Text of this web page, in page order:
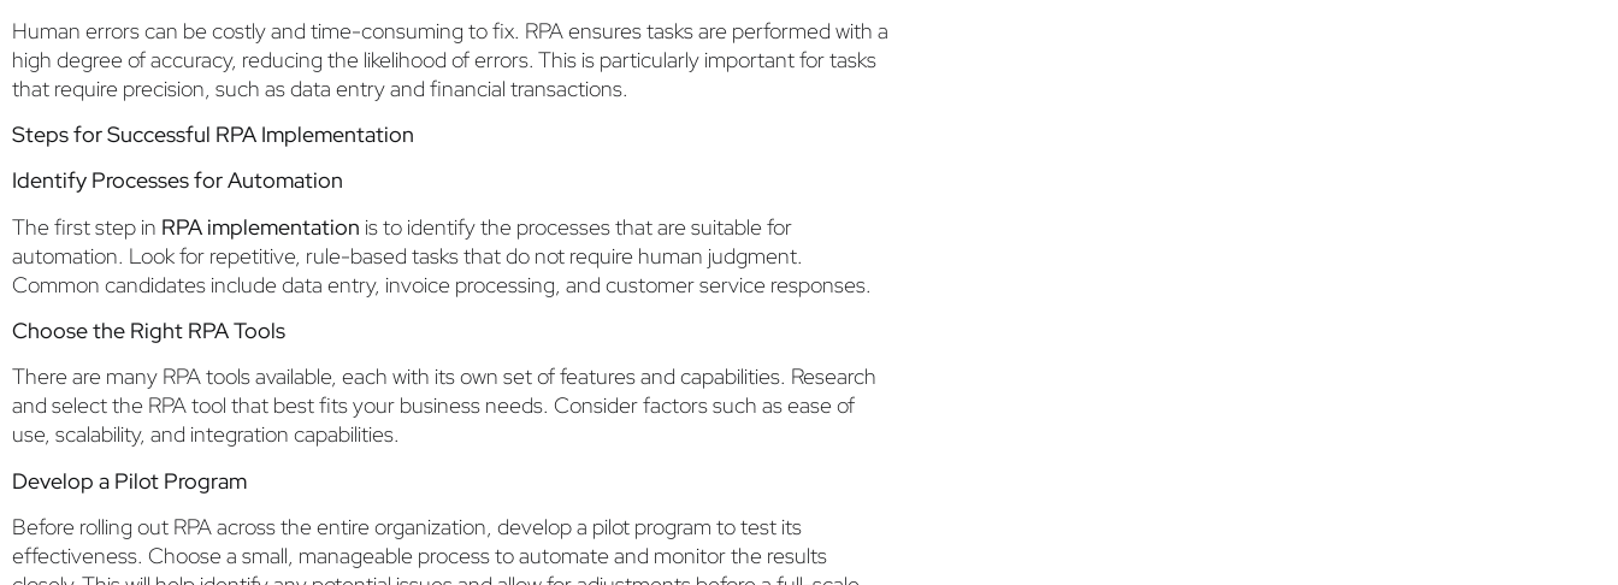
Human errors can be costly and time-consuming to fix. RPA ensures tasks are performed with a
high degree of accuracy, reducing the likelihood of errors. This is particularly important for tasks
that require precision, such as data entry and financial transactions.
Steps for Successful RPA Implementation
Identify Processes for Automation
The first step in RPA implementation is to identify the processes that are suitable for
automation. Look for repetitive, rule-based tasks that do not require human judgment.
Common candidates include data entry, invoice processing, and customer service responses.
Choose the Right RPA Tools
There are many RPA tools available, each with its own set of features and capabilities. Research
and select the RPA tool that best fits your business needs. Consider factors such as ease of
use, scalability, and integration capabilities.
Develop a Pilot Program
Before rolling out RPA across the entire organization, develop a pilot program to test its
effectiveness. Choose a small, manageable process to automate and monitor the results